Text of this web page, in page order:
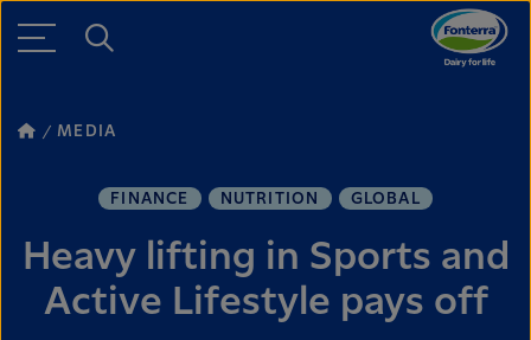
MEDIA
FINANCE NUTRITION GLOBAL
Heavy lifting in Sports and
Active Lifestyle pays off